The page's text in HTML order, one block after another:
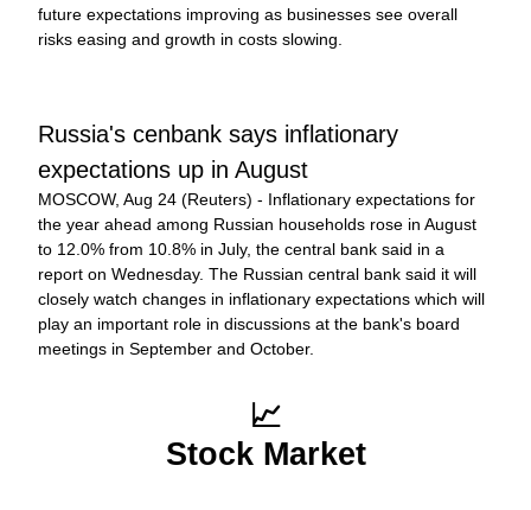
future expectations improving as businesses see overall
risks easing and growth in costs slowing.
Russia's cenbank says inflationary
expectations up in August
MOSCOW, Aug 24 (Reuters) - Inflationary expectations for
the year ahead among Russian households rose in August
to 12.0% from 10.8% in July, the central bank said in a
report on Wednesday. The Russian central bank said it will
closely watch changes in inflationary expectations which will
play an important role in discussions at the bank's board
meetings in September and October.
📈
Stock Market